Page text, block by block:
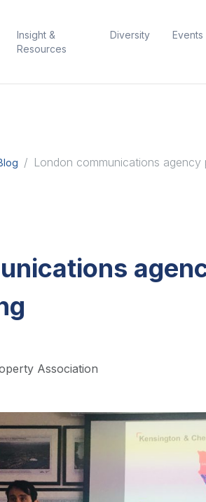
Insight &
Resources
Diversity Events
London communications agency
Association